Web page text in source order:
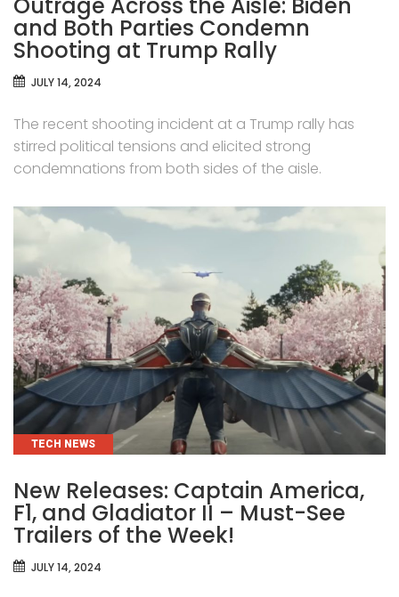
Outrage Across the Aisle: Biden
and Both Parties Condemn
Shooting at Trump Rally
JULY 14, 2024
The recent shooting incident at a Trump rally has
stirred political tensions and elicited strong
condemnations from both sides of the aisle.
CATEGORIES
TECH NEWS
New Releases: Captain America,
F1, and Gladiator II – Must-See
Trailers of the Week!
JULY 14, 2024